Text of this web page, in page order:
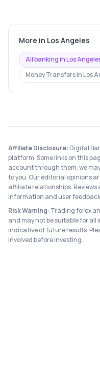
More in Los Angeles
All banking inLos
Money Transfersin Los
Affiliate Disclosure: Digital
platform. Some links on this
account through them, we
to you. Our editorial opinions
affiliate relationships. Reviews
information and user
Risk Warning: Trading forex
and may not be suitable for all
indicative of future results.
involved before investing.